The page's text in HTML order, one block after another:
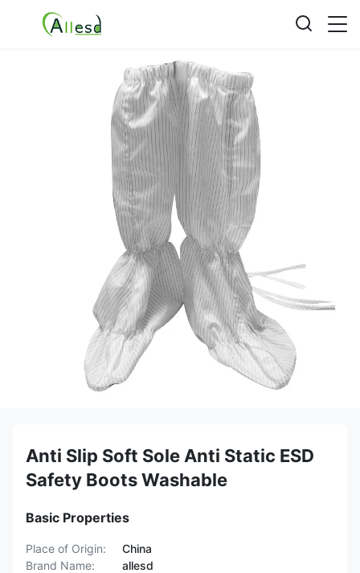
Anti Slip Soft Sole Anti Static ESD
Safety Boots Washable
Basic Properties
Place of Origin:
China
Brand Name:
allesd